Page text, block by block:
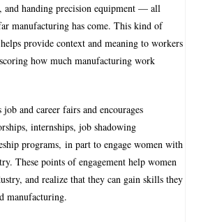
and handing precision equipment — all
manufacturing has come. This kind of
provide context and meaning to workers
how much manufacturing work
and career fairs and encourages
internships, job shadowing
programs, in part to engage women with
These points of engagement help women
and realize that they can gain skills they
manufacturing.